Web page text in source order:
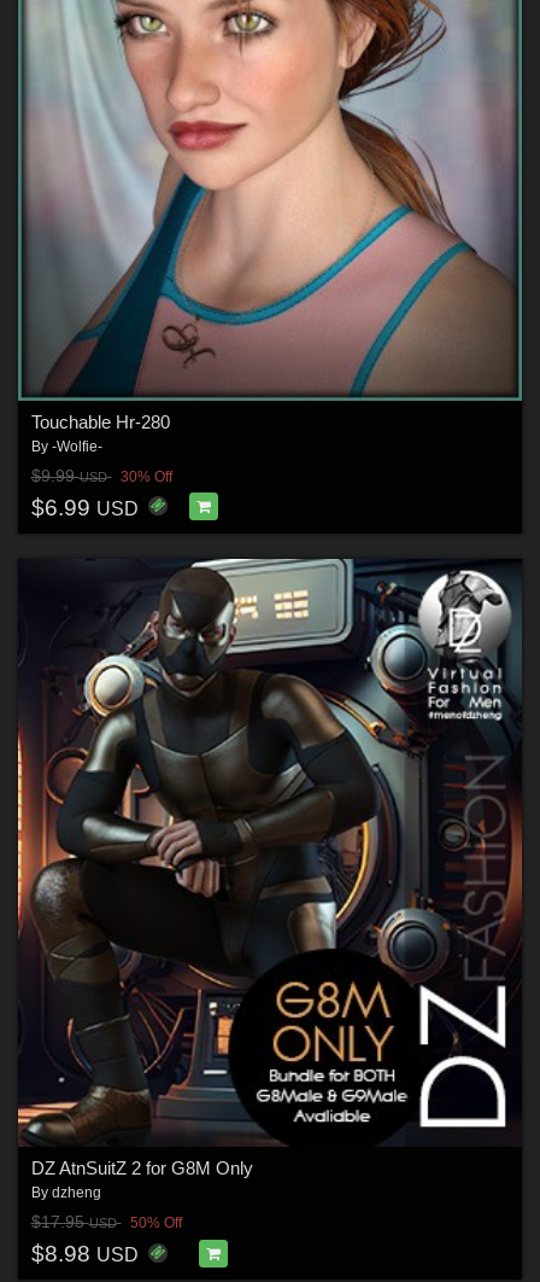
Touchable Hr-280
By -Wolfie-
$9.99USD 30% Off
$6.99 USD
DZ AtnSuitZ 2 for G8M Only
By dzheng
$17.95USD 50% Off
$8.98 USD